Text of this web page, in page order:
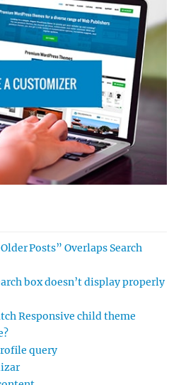
Posts” Overlaps Search
box doesn’t display properly
Responsive child theme
query